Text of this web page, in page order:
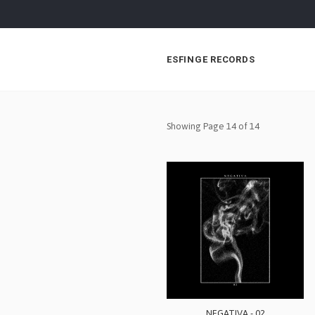
ESFINGE RECORDS
Showing Page 14 of 14